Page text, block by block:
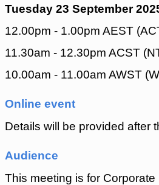
Tuesday 23 September
12.00pm - 1.00pm AEST
11.30am - 12.30pm ACST
10.00am - 11.00am AWST
Online event
Details will be provided after
Audience
This meeting is for